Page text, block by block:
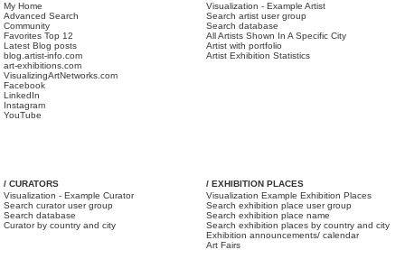
My Home
Advanced Search
Community
Favorites Top 12
Latest Blog posts
blog.artist-info.com
art-exhibitions.com
VisualizingArtNetworks.com
Facebook
LinkedIn
Instagram
YouTube
Visualization - Example Artist
Search artist user group
Search database
All Artists Shown In A Specific City
Artist with portfolio
Artist Exhibition Statistics
/ CURATORS
Visualization - Example Curator
Search curator user group
Search database
Curator by country and city
/ EXHIBITION PLACES
Visualization Example Exhibition Places
Search exhibition place user group
Search exhibition place name
Search exhibition places by country and city
Exhibition announcements/ calendar
Art Fairs